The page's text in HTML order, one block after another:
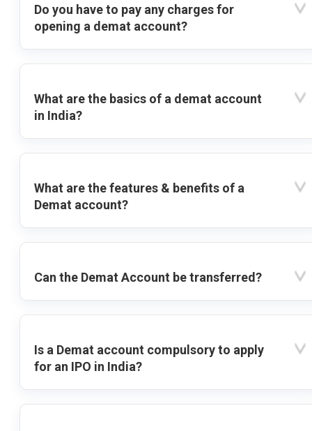
Do you have to pay any charges for
opening a demat account?
What are the basics of a demat account
in India?
What are the features & benefits of a
Demat account?
Can the Demat Account be transferred?
Is a Demat account compulsory to apply
for an IPO in India?